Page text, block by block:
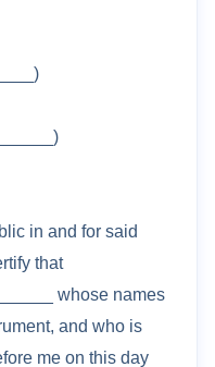
)
)
in and for said
that
whose names
and who is
me on this day